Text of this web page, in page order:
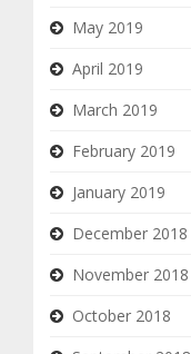
May 2019
April 2019
March 2019
February 2019
January 2019
December 2018
November 2018
October 2018